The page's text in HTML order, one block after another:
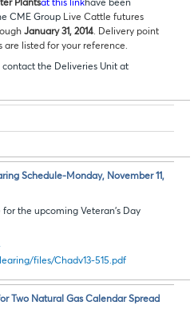
Plantsat this linkhave been
CME Group Live Cattle futures
January 31, 2014. Delivery point
listed for your reference.
contact the Deliveries Unit at
Schedule-Monday, November 11,
the upcoming Veteran’s Day
files/Chadv13-515.pdf
Two Natural Gas Calendar Spread